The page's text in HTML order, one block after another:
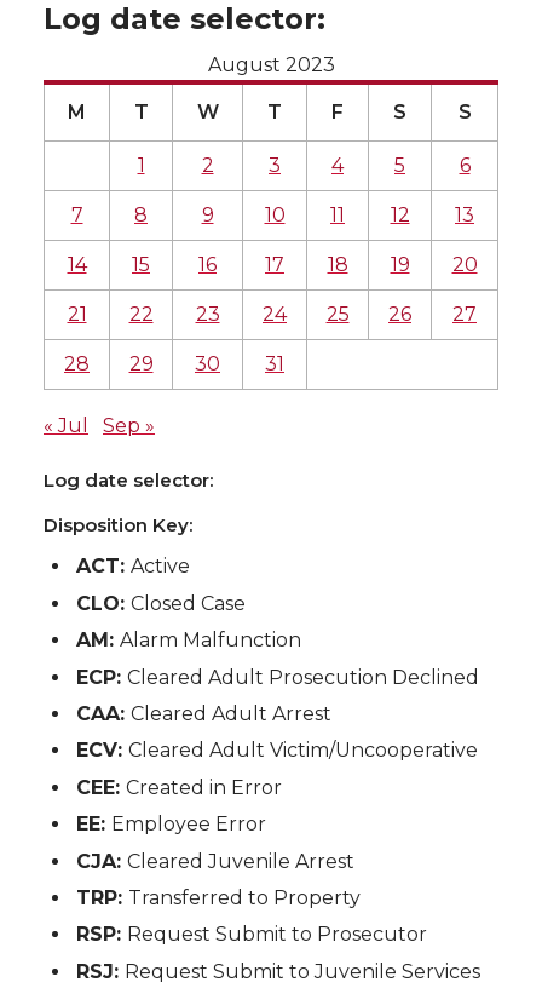
Log date selector:
August 2023
M T W T F S S
1 2 3 4 5 6
7 8 9 10 11 12 13
14 15 16 17 18 19 20
21 22 23 24 25 26 27
28 29 30 31
« Jul Sep »
Log date selector:
Disposition Key:
ACT:Active
CLO:Closed Case
AM:Alarm Malfunction
ECP:Cleared Adult Prosecution Declined
CAA:Cleared Adult Arrest
ECV:Cleared Adult Victim/Uncooperative
CEE:Created in Error
EE: Employee Error
CJA:Cleared Juvenile Arrest
TRP: Transferred to Property
RSP: Request Submit to Prosecutor
RSJ: Request Submit to Juvenile Services